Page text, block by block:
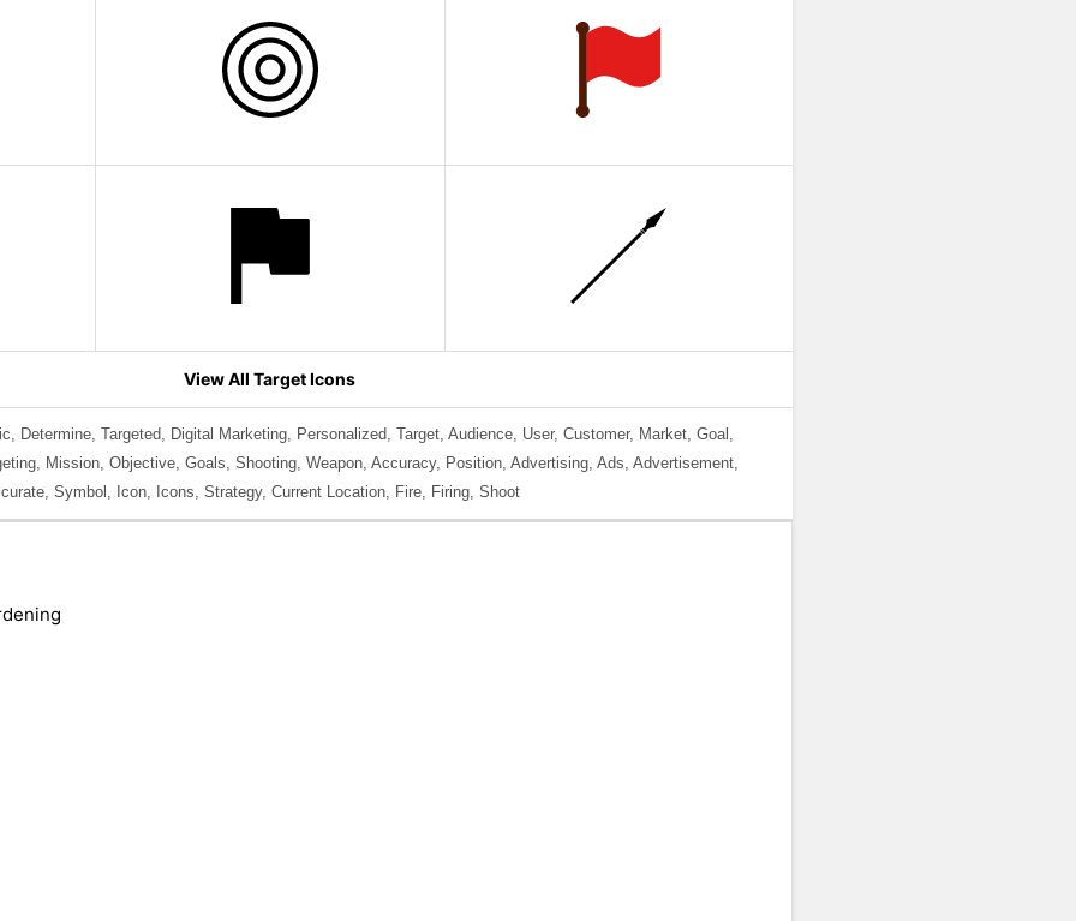
View All Target Icons
Determine, Targeted, Digital Marketing, Personalized, Target, Audience, User, Customer, Market, Goal,
Mission, Objective, Goals, Shooting, Weapon, Accuracy, Position, Advertising, Ads, Advertisement,
Symbol, Icon, Icons, Strategy, Current Location, Fire, Firing, Shoot